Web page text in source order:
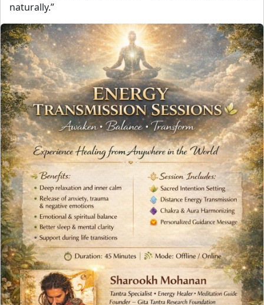
naturally.”